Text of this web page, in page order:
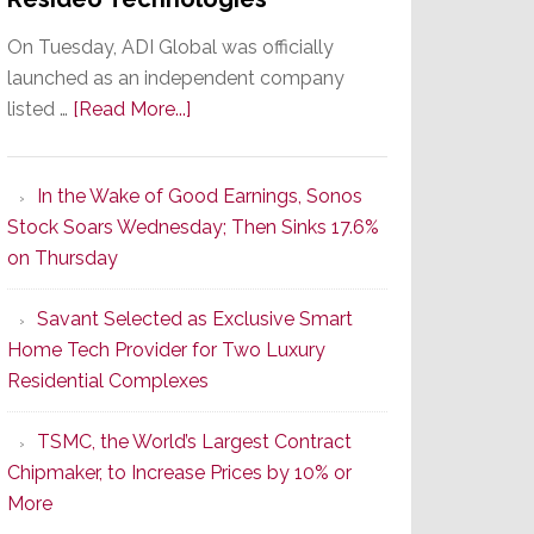
On Tuesday, ADI Global was officially
launched as an independent company
listed … [Read More...]
Dawn
of
New
Era
as
ADI
Global
Formally
Splits
In the Wake of Good Earnings, Sonos
Stock Soars Wednesday; Then Sinks 17.6%
on Thursday
Savant Selected as Exclusive Smart
Home Tech Provider for Two Luxury
Residential Complexes
TSMC, the World’s Largest Contract
Chipmaker, to Increase Prices by 10% or
More